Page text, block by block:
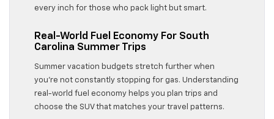
every inch for those who pack light but smart.
Real-World Fuel Economy For South
Carolina Summer Trips
Summer vacation budgets stretch further when
you’re not constantly stopping for gas. Understanding
real-world fuel economy helps you plan trips and
choose the SUV that matches your travel patterns.